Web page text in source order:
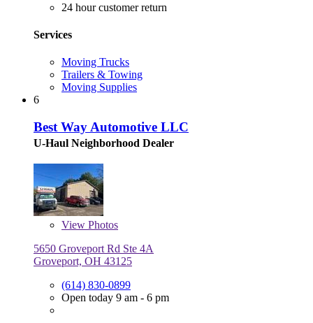
24 hour customer return
Services
Moving Trucks
Trailers & Towing
Moving Supplies
6
Best Way Automotive LLC
U-Haul Neighborhood Dealer
View Photos
5650 Groveport Rd Ste 4A
Groveport, OH 43125
(614) 830-0899
Open today 9 am - 6 pm